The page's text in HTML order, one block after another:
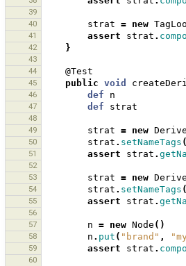
39
40
strat = new
41 assert strat .
42 }
43
44
@Test
45 public void
46 def n
47 def strat
48
49
strat = new
50 strat . setNameTags (
51 assert strat .
52
53
strat = new
54 strat . setNameTags
55 assert strat .
56
57
n = new Node ()
58 n . put ( "brand" ,
59 assert strat .
60